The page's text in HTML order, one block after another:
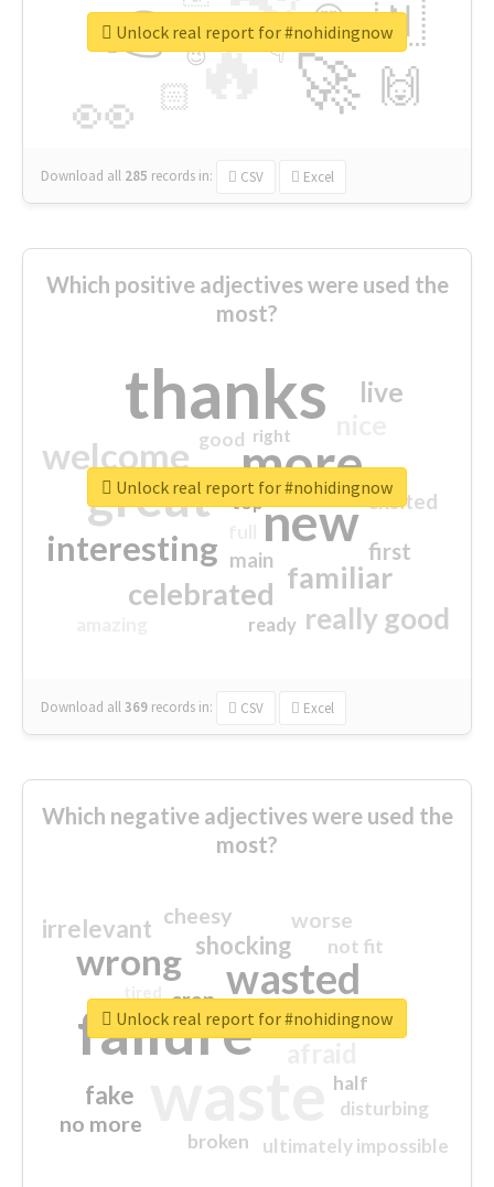
🔥
👉
🚀
👀
🇳
🙌
😍
🏻
👇
🔷
😉
🎡
Download all 285 records in: CSV Excel
Unlock real report for #nohidingnow
Which positive adjectives were used the
most?
thanks
more
great new
welcome
interesting
familiar
celebrated
really good
live
first
excited
main
good
top
ready
right
Download all369 records in: CSV Excel
Unlock real report for #nohidingnow
Which negative adjectives were used the
most?
failure
wasted
wrong
sorry
shocking
irrelevant
fake
worse
no more
crap
cheesy
ultimately impossible
not fit
half
disturbing
closed
broken
Unlock real report for #nohidingnow